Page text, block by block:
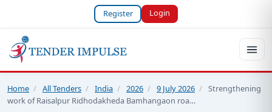
Register Login
Home / All Tenders / India / 2026 / 9 July 2026 / Strengthening
work of Raisalpur Ridhodakheda Bamhangaon roa…